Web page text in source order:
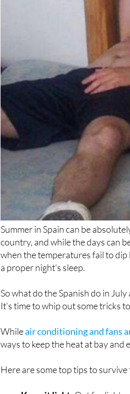
Summer in Spain can be
country, and while the days can
when the temperatures fail to
a proper night’s sleep.
So what do the Spanish do in
It’s time to whip out some tricks
Whileair conditioning and fans
ways to keep the heat at bay and
Here are some top tips to survive
Keep it light: Opt for light,
raise your body